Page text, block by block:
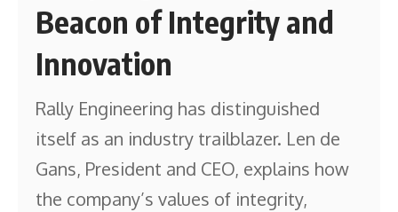
Beacon of Integrity and
Innovation
Rally Engineering has distinguished
itself as an industry trailblazer. Len de
Gans, President and CEO, explains how
the company’s values of integrity,